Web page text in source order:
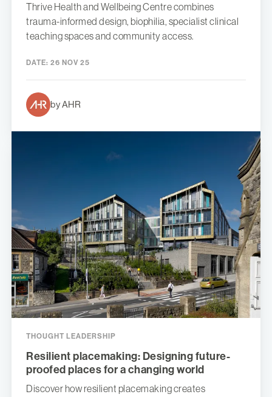
Thrive Health and Wellbeing Centre combines
trauma-informed design, biophilia, specialist clinical
teaching spaces and community access.
DATE: 26 NOV 25
by AHR
THOUGHT LEADERSHIP
Resilient placemaking: Designing future-
proofed places for a changing world
Discover how resilient placemaking creates